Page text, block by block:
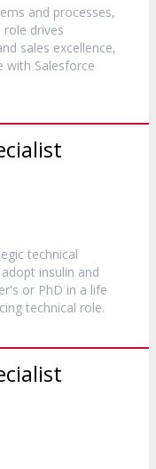
and processes,
drives
sales excellence,
with Salesforce
technical
insulin and
or PhD in a life
technical role.